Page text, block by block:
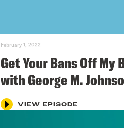
February 1, 2022
Get Your Bans Off My
with George M.
VIEW EPISODE